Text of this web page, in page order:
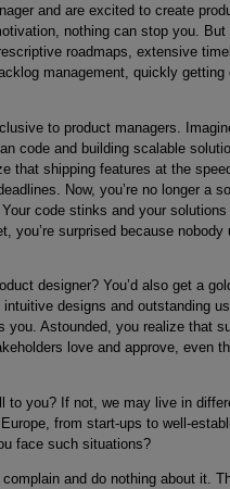
and are excited to create
nothing can stop you.
roadmaps, extensive
management, quickly getting
to product managers.
code and building scalable
that shipping features at the
Now, you’re no longer a
code stinks and your
you’re surprised because
designer? You’d also get a
designs and outstanding
you. Astounded, you realize that
love and approve, even
to you? If not, we may live in
from start-ups to well-
face such situations?
and do nothing about it.